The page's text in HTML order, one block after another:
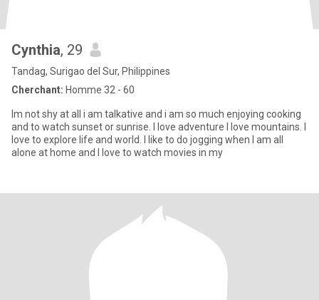
Cynthia, 29
Tandag, Surigao del Sur, Philippines
Cherchant: Homme 32 - 60
Im not shy at all i am talkative and i am so much enjoying cooking
and to watch sunset or sunrise. I love adventure I love mountains. I
love to explore life and world. I like to do jogging when I am all
alone at home and I love to watch movies in my